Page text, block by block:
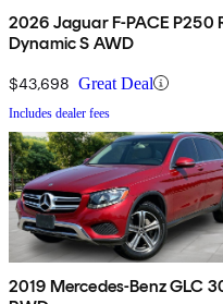
2026 Jaguar F-PACE P250
Dynamic S AWD
$43,698 Great Deal
Includes dealer fees
2019 Mercedes-Benz GLC